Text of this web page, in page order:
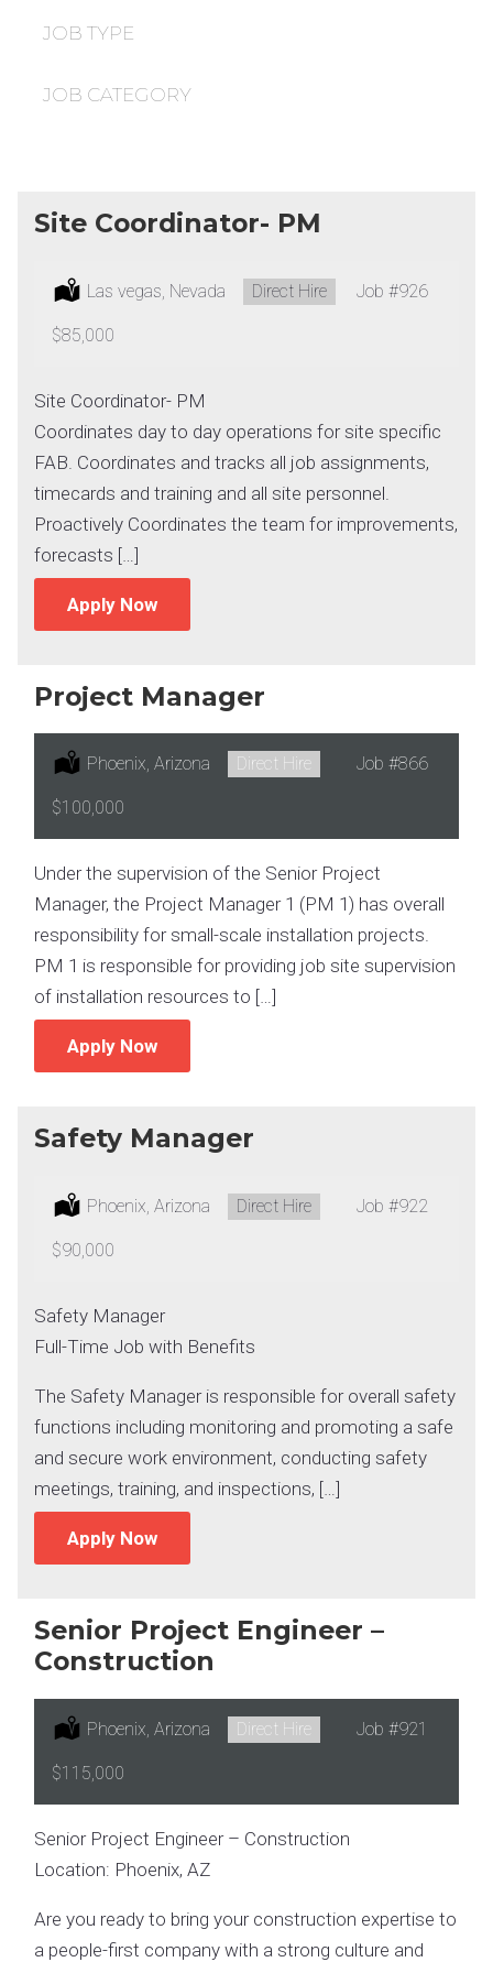
under
JOB TYPE
JOB CATEGORY
Site Coordinator- PM
Location:
Las vegas, Nevada Type:
Direct Hire Job #926
Salary:
$85,000
Site Coordinator- PM
Coordinates day to day operations for site specific
FAB. Coordinates and tracks all job assignments,
timecards and training and all site personnel.
Proactively Coordinates the team for improvements,
forecasts […]
Apply Now
Project Manager
Location:
Phoenix, Arizona Type:
Direct Hire Job #866
Salary:
$100,000
Under the supervision of the Senior Project
Manager, the Project Manager 1 (PM 1) has overall
responsibility for small-scale installation projects.
PM 1 is responsible for providing job site supervision
of installation resources to […]
Apply Now
Safety Manager
Location:
Phoenix, Arizona Type:
Direct Hire Job #922
Salary:
$90,000
Safety Manager
Full-Time Job with Benefits
The Safety Manager is responsible for overall safety
functions including monitoring and promoting a safe
and secure work environment, conducting safety
meetings, training, and inspections, […]
Apply Now
Senior Project Engineer –
Construction
Location:
Phoenix, Arizona Type:
Direct Hire Job #921
Salary:
$115,000
Senior Project Engineer – Construction
Location: Phoenix, AZ
Are you ready to bring your construction expertise to
a people-first company with a strong culture and